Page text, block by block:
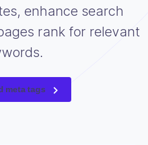
enhance search
rank for relevant
meta tags